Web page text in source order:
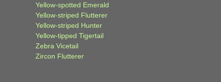
Yellow-spotted Emerald
Yellow-striped Flutterer
Yellow-striped Hunter
Yellow-tipped Tigertail
Zebra Vicetail
Zircon Flutterer